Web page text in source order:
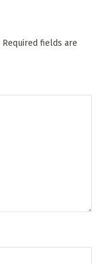
Required fields are